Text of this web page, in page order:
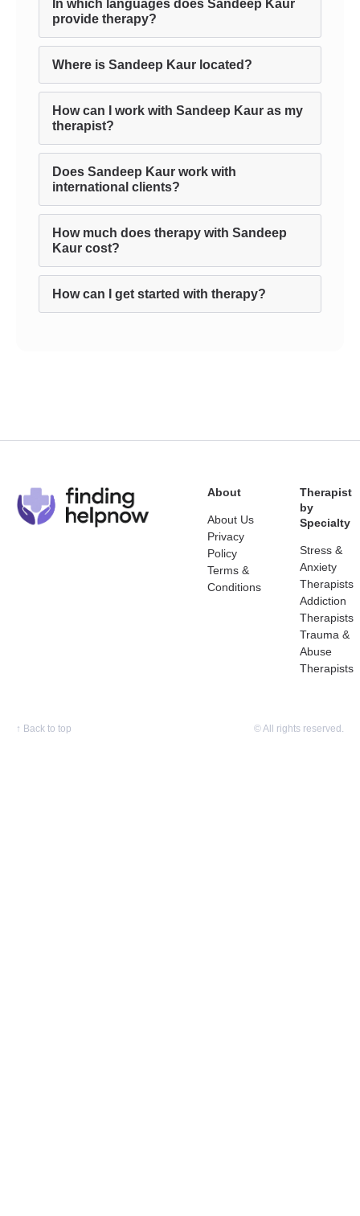
In which languages does Sandeep Kaur
provide therapy?
Where is Sandeep Kaur located?
How can I work with Sandeep Kaur as my
therapist?
Does Sandeep Kaur work with
international clients?
How much does therapy with Sandeep
Kaur cost?
How can I get started with therapy?
About
About Us
Privacy
Policy
Terms &
Conditions
Therapist
by
Specialty
Stress &
Anxiety
Therapists
Addiction
Therapists
Trauma &
Abuse
Therapists
↑ Back to top © All rights reserved.